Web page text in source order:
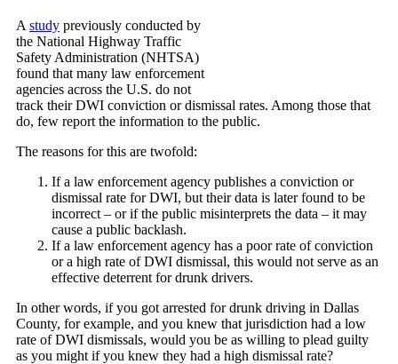
A study previously conducted by
the National Highway Traffic
Safety Administration (NHTSA)
found that many law enforcement
agencies across the U.S. do not
track their DWI conviction or dismissal rates. Among those that
do, few report the information to the public.
The reasons for this are twofold:
If a law enforcement agency publishes a conviction or
dismissal rate for DWI, but their data is later found to be
incorrect – or if the public misinterprets the data – it may
cause a public backlash.
If a law enforcement agency has a poor rate of conviction
or a high rate of DWI dismissal, this would not serve as an
effective deterrent for drunk drivers.
In other words, if you got arrested for drunk driving in Dallas
County, for example, and you knew that jurisdiction had a low
rate of DWI dismissals, would you be as willing to plead guilty
as you might if you knew they had a high dismissal rate?